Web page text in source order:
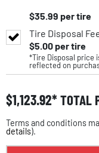
$35.99 per tire
Tire Disposal
$5.00per tire
*Tire Disposal price
reflected on
$1,123.92 TOTAL
Terms and conditions
details).